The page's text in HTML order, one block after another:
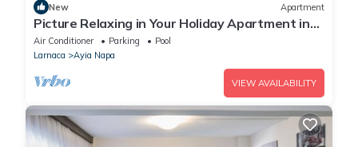
New Apartment
Picture Relaxing in Your Holiday Apartment in
Ayia Napa Reading Your Favourite Book
Air Conditioner Parking
Pool
Larnaca
Ayia Napa
VIEW AVAILABILITY